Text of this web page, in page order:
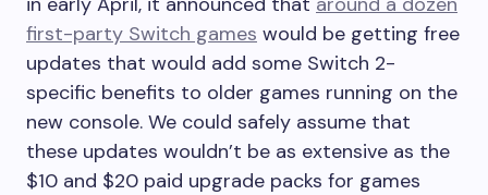
first-party Switch games would be getting free
updates that would add some Switch 2-
specific benefits to older games running on the
new console. We could safely assume that
these updates wouldn’t be as extensive as the
$10 and $20 paid upgrade packs for games